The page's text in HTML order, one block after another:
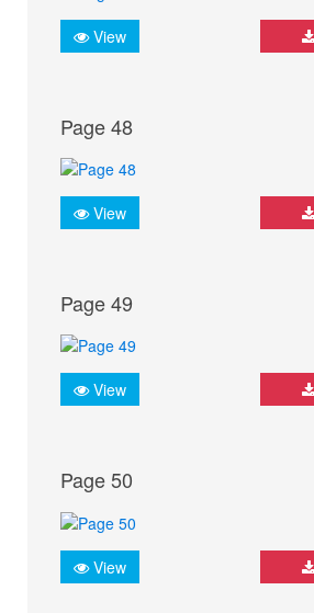
View
Page 48
View
Page 49
View
Page 50
View